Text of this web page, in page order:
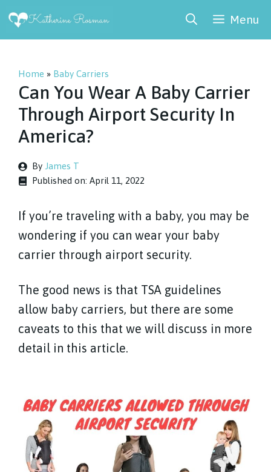
Skip
Menu
Home » Baby Carriers
Can You Wear A Baby Carrier
Through Airport Security In
America?
By James T
Published on: April 11, 2022
If you’re traveling with a baby, you may be
wondering if you can wear your baby
carrier through airport security.
The good news is that TSA guidelines
allow baby carriers, but there are some
caveats to this that we will discuss in more
detail in this article.